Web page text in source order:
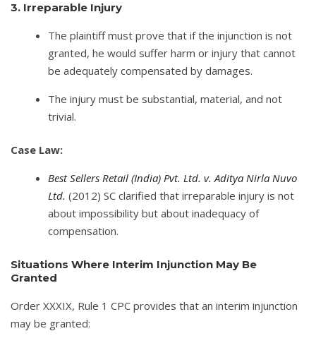
3. Irreparable Injury
The plaintiff must prove that if the injunction is not
granted, he would suffer harm or injury that cannot
be adequately compensated by damages.
The injury must be substantial, material, and not
trivial.
Case Law:
Best Sellers Retail (India) Pvt. Ltd. v. Aditya Nirla Nuvo
Ltd. (2012) SC clarified that irreparable injury is not
about impossibility but about inadequacy of
compensation.
Situations Where Interim Injunction May Be
Granted
Order XXXIX, Rule 1 CPC provides that an interim injunction
may be granted: